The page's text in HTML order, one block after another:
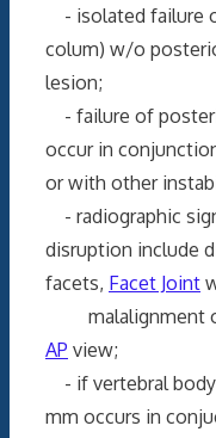
- isolated failure
colum) w/o
lesion;
- failure of
occur in
or with other
- radiographic
disruption include
facets, Facet Joint
malalignment of
AP view;
- if vertebral
mm occurs in